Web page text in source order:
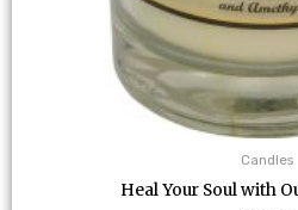
Candles
Heal Your Soul with